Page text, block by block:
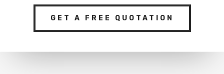
GET A FREE QUOTATION